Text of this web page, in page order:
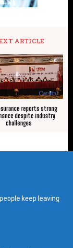
ARTICLE
reports strong
despite industry
challenges
keep leaving